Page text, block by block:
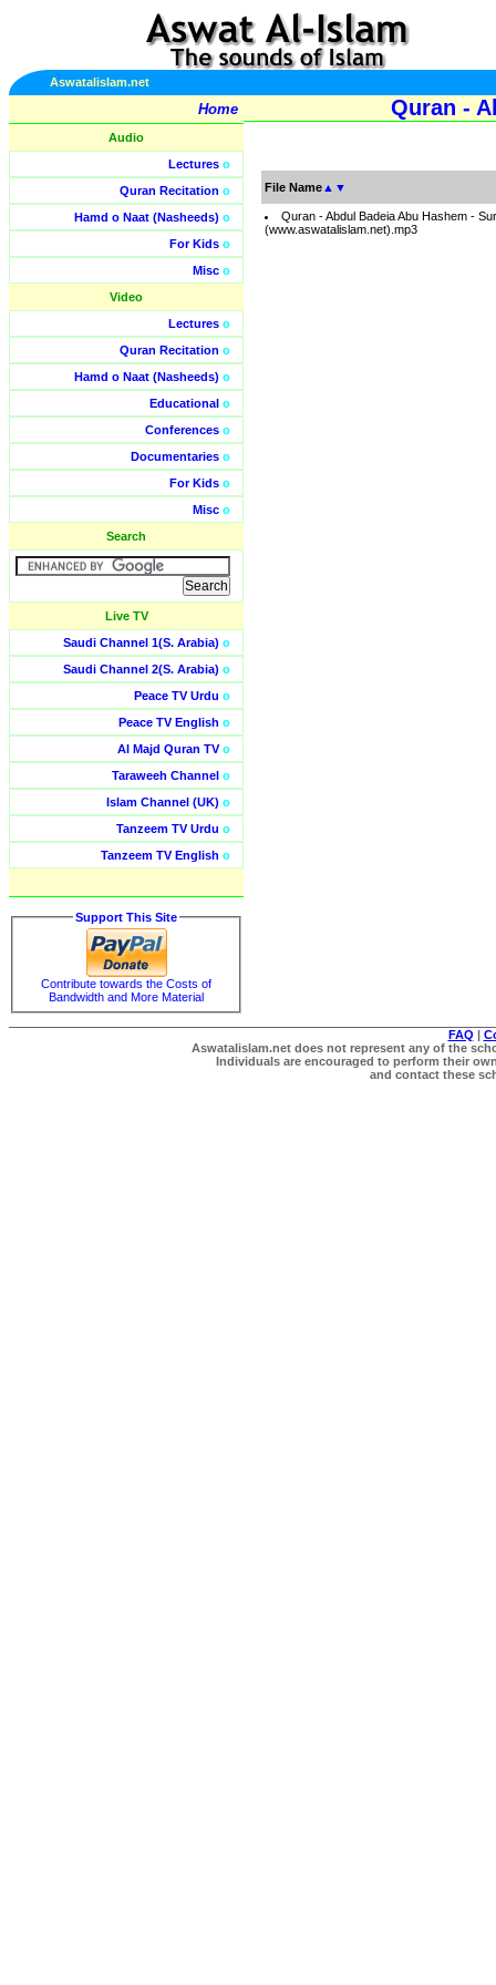
Aswatalislam.net
Home
Audio
Lectures o
Quran Recitation o
Hamd o Naat (Nasheeds) o
For Kids o
Misc o
Video
Lectures o
Quran Recitation o
Hamd o Naat (Nasheeds) o
Educational o
Conferences o
Documentaries o
For Kids o
Misc o
Search
Live TV
Saudi Channel 1(S. Arabia) o
Saudi Channel 2(S. Arabia) o
Peace TV Urdu o
Peace TV English o
Al Majd Quran TVo
Taraweeh Channel o
Islam Channel (UK) o
Tanzeem TV Urdu o
Tanzeem TV English o
Support This Site
Contribute towards the Costs of
Bandwidth and More Material
Quran -
File Name ▲ ▼
Quran - Abdul Badeia Abu Hashem -
(www.aswatalislam.net).mp3
FAQ |
Aswatalislam.net does not represent any of the
Individuals are encouraged to perform their
and contact these